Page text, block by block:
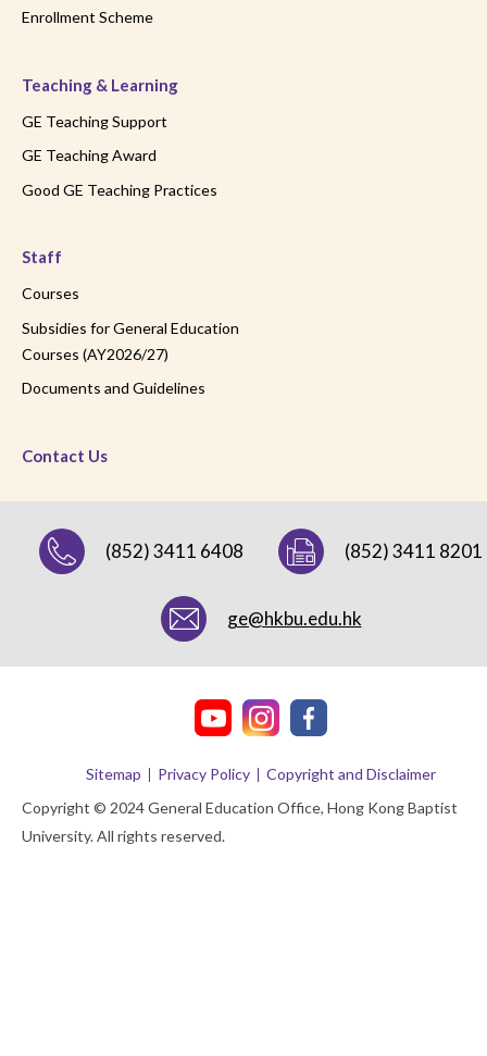
Enrollment Scheme
Teaching & Learning
GE Teaching Support
GE Teaching Award
Good GE Teaching Practices
Staff
Courses
Subsidies for General Education
Courses (AY2026/27)
Documents and Guidelines
Contact Us
(852) 3411 6408 (852) 3411 8201
ge@hkbu.edu.hk
Copyright © 2024 General Education Office, Hong Kong Baptist
University. All rights reserved.
Sitemap Privacy Policy Copyright and Disclaimer